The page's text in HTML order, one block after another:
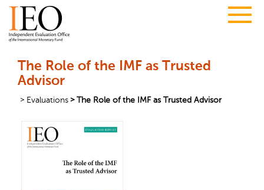
The Role of the IMF as Trusted
Advisor
Evaluations The Role of the IMF as Trusted Advisor